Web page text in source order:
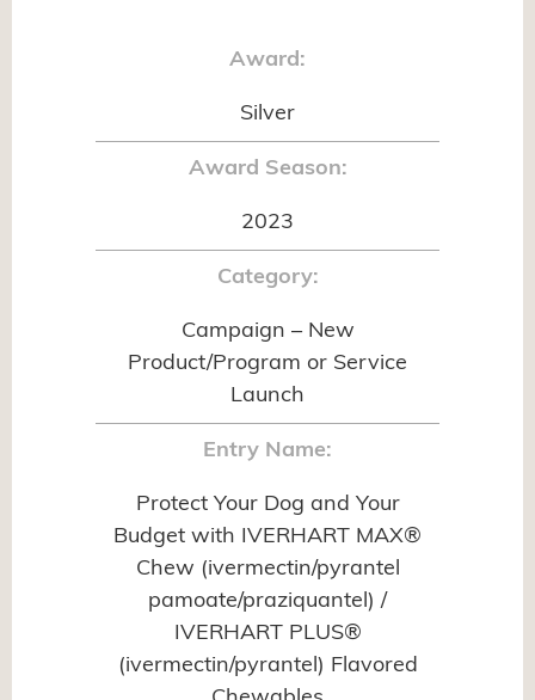
Award:
Silver
Award Season:
2023
Category:
Campaign – New
Product/Program or Service
Launch
Entry Name:
Protect Your Dog and Your
Budget with IVERHART MAX®
Chew (ivermectin/pyrantel
pamoate/praziquantel) /
IVERHART PLUS®
(ivermectin/pyrantel) Flavored